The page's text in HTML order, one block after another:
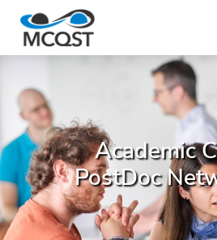
Academic
PostDoc